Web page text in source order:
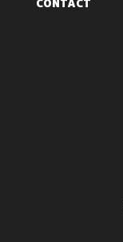
CONTACT